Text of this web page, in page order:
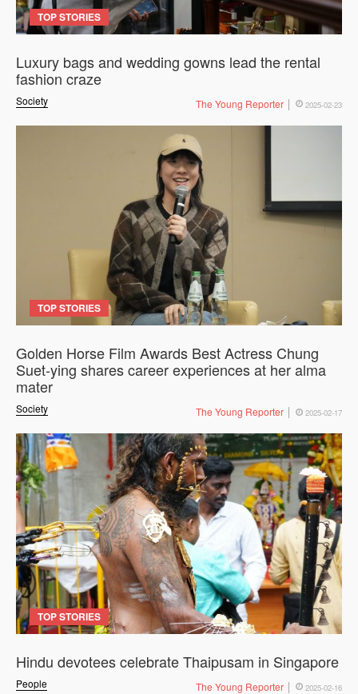
TOP STORIES
Society
Luxury bags and wedding gowns lead the rental
fashion craze
The Young Reporter 2025-02-23
TOP STORIES
Society
Golden Horse Film Awards Best Actress Chung
Suet-ying shares career experiences at her alma
mater
The Young Reporter 2025-02-17
TOP STORIES
People
Hindu devotees celebrate Thaipusam in Singapore
The Young Reporter 2025-02-16